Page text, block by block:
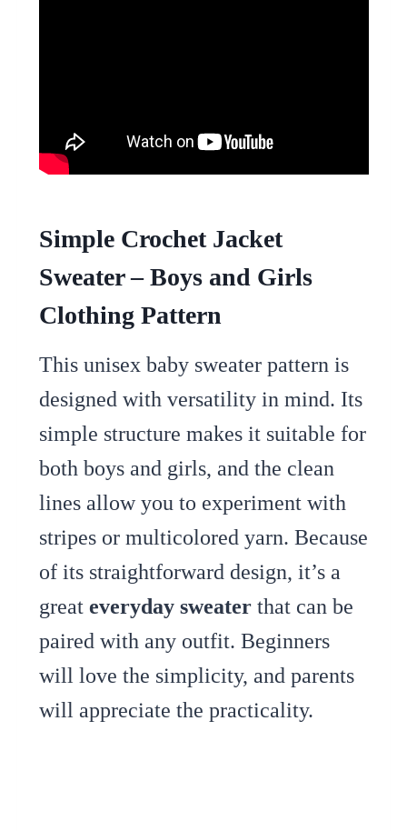
Simple Crochet Jacket
Sweater – Boys and Girls
Clothing Pattern
This unisex baby sweater pattern is
designed with versatility in mind. Its
simple structure makes it suitable for
both boys and girls, and the clean
lines allow you to experiment with
stripes or multicolored yarn. Because
of its straightforward design, it’s a
great everyday sweaterthat can be
paired with any outfit. Beginners
will love the simplicity, and parents
will appreciate the practicality.